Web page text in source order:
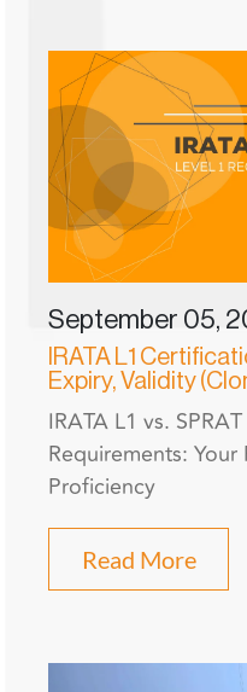
September 05,
IRATA L1
Expiry, Validity
IRATA L1 vs.
Requirements:
Proficiency
Read More